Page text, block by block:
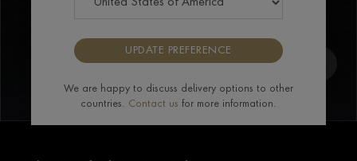
UPDATE PREFERENCE
We are happy to discuss delivery options to other
countries. Contact us for more information.